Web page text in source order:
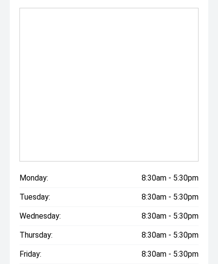
Monday: 8:30am - 5:30pm
Tuesday: 8:30am - 5:30pm
Wednesday: 8:30am - 5:30pm
Thursday: 8:30am - 5:30pm
Friday: 8:30am - 5:30pm